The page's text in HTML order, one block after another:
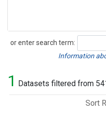
or enter search term:
Search
Information
1 Datasets filtered from
Sort